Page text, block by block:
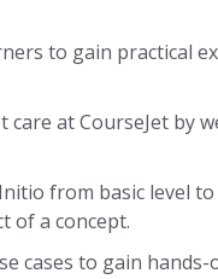
to gain practical
at CourseJet by
from basic level to
of a concept.
cases to gain hands-